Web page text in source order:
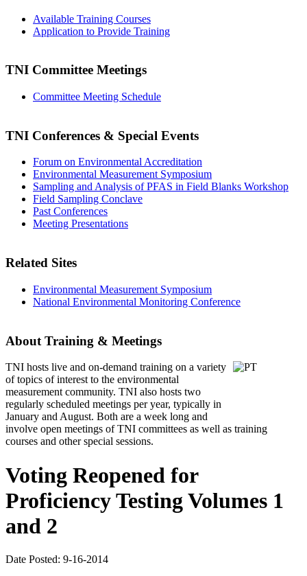
Available Training Courses
Application to Provide Training
TNI Committee Meetings
Committee Meeting Schedule
TNI Conferences & Special Events
Forum on Environmental Accreditation
Environmental Measurement Symposium
Sampling and Analysis of PFAS in Field Blanks Workshop
Field Sampling Conclave
Past Conferences
Meeting Presentations
Related Sites
Environmental Measurement Symposium
National Environmental Monitoring Conference
About Training & Meetings
TNI hosts live and on-demand training on a variety
of topics of interest to the environmental
measurement community. TNI also hosts two
regularly scheduled meetings per year, typically in
January and August. Both are a week long and
involve open meetings of TNI committees as well as training
courses and other special sessions.
Voting Reopened for
Proficiency Testing Volumes 1
and 2
Date Posted: 9-16-2014